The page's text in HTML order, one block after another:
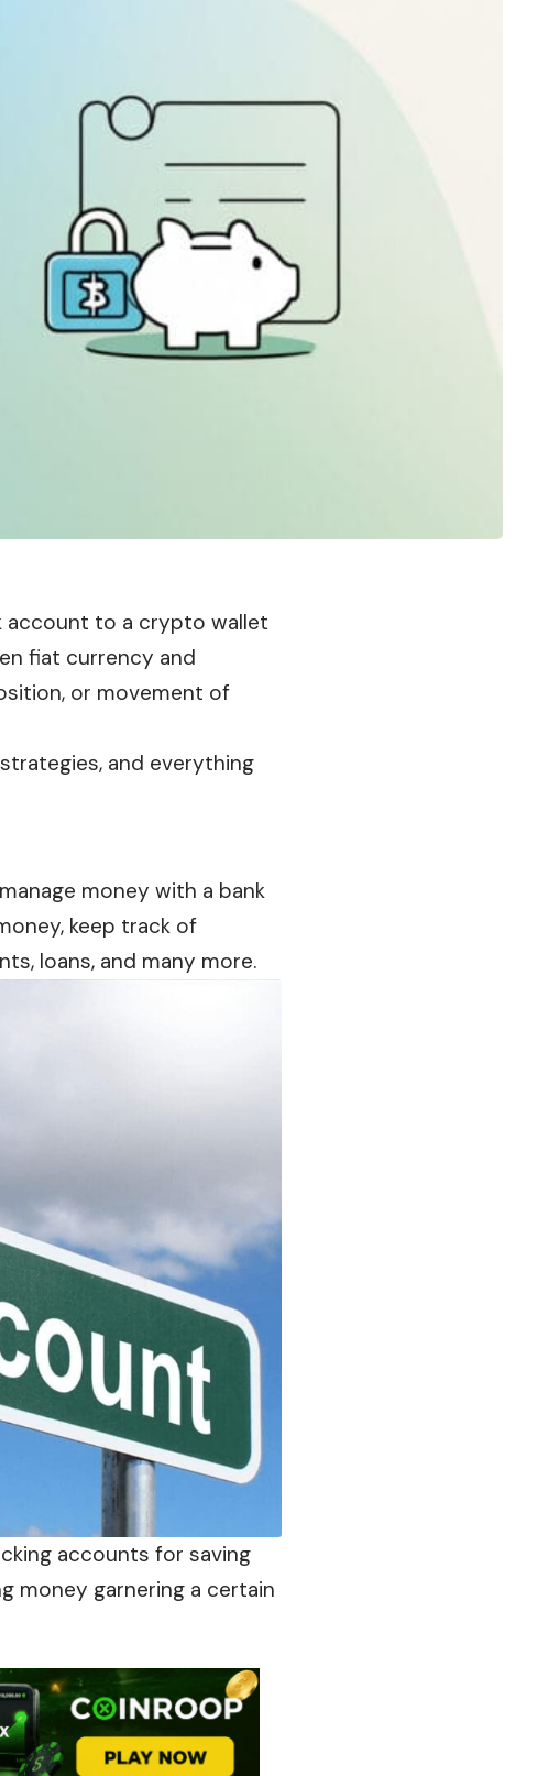
account to a crypto wallet
fiat currency and
or movement of
and everything
money with a bank
keep track of
loans, and many more.
accounts for saving
money garnering a certain